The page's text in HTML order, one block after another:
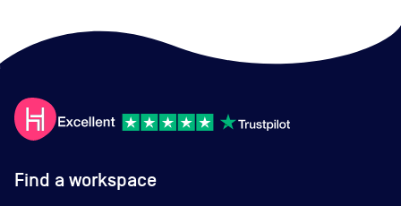
Find a workspace